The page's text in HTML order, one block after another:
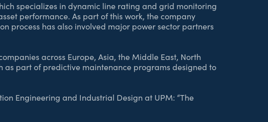
specializes in dynamic line rating and grid monitoring
performance. As part of this work, the company
process has also involved major power sector partners
across Europe, Asia, the Middle East, North
part of predictive maintenance programs designed to
Engineering and Industrial Design at UPM: “The